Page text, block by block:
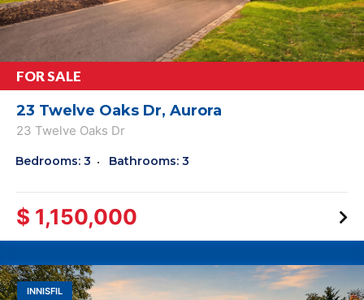
FOR SALE
23 Twelve Oaks Dr, Aurora
23 Twelve Oaks Dr
Bedrooms: 3 Bathrooms: 3
$ 1,150,000
INNISFIL